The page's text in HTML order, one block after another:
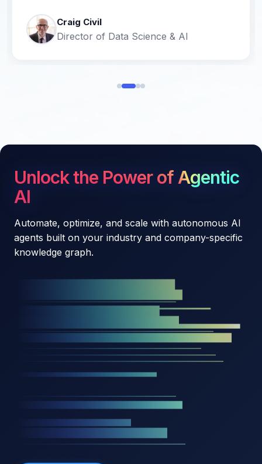
Craig Civil
Director of Data Science & AI
Unlock the Power of Agentic
AI
Automate, optimize, and scale with autonomous AI
agents built on your industry and company-specific
knowledge graph.